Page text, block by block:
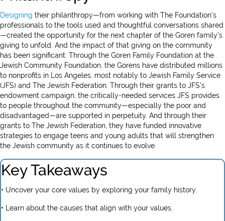
Designing their philanthropy—from working with The Foundation’s
professionals to the tools used and thoughtful conversations shared
—created the opportunity for the next chapter of the Goren family’s
giving to unfold. And the impact of that giving on the community
has been significant: Through the Goren Family Foundation at the
Jewish Community Foundation, the Gorens have distributed millions
to nonprofits in Los Angeles, most notably to Jewish Family Service
(JFS) and The Jewish Federation. Through their grants to JFS’s
endowment campaign, the critically-needed services JFS provides
to people throughout the community—especially the poor and
disadvantaged—are supported in perpetuity. And through their
grants to The Jewish Federation, they have funded innovative
strategies to engage teens and young adults that will strengthen
the Jewish community as it continues to evolve.
Key Takeaways
• Uncover your core values by exploring your family history.
• Learn about the causes that align with your values.